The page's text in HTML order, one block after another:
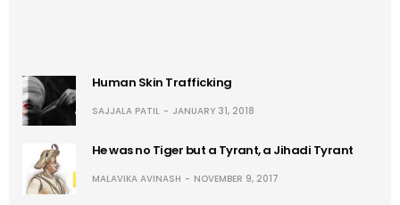
Human Skin Trafficking
SAJJALA PATIL JANUARY 31, 2018
He was no Tiger but a Tyrant, a Jihadi Tyrant
MALAVIKA AVINASH NOVEMBER 9, 2017